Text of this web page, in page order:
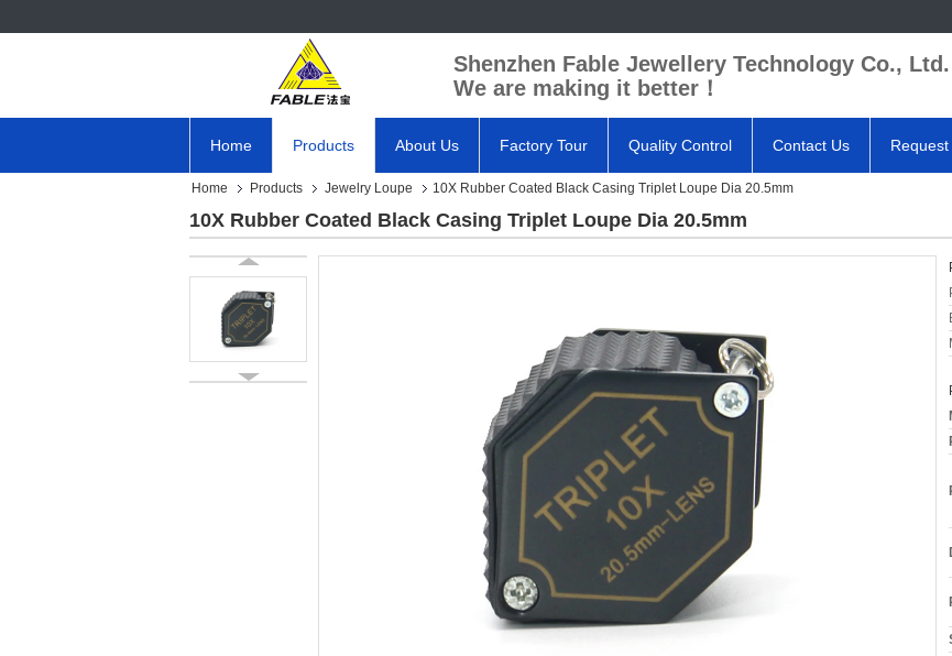
Shenzhen Fable Jewellery Technology Co., Ltd.
We are making it better！
Home Products About Us Factory Tour Quality Control Contact Us Request
Home Products Jewelry Loupe 10X Rubber Coated Black Casing Triplet Loupe Dia 20.5mm
10X Rubber Coated Black Casing Triplet Loupe Dia 20.5mm